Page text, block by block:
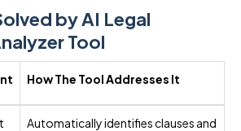
by AI Legal
Tool
How The Tool Addresses It
Automatically identifies clauses and